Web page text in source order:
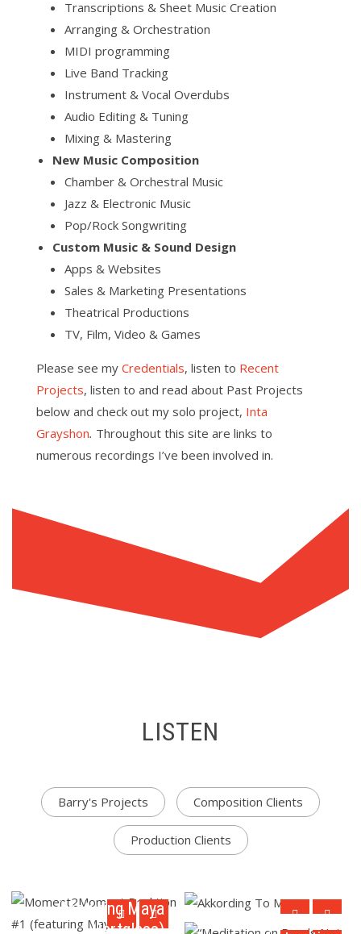
Transcriptions & Sheet Music Creation
Arranging & Orchestration
MIDI programming
Live Band Tracking
Instrument & Vocal Overdubs
Audio Editing & Tuning
Mixing & Mastering
New Music Composition
Chamber & Orchestral Music
Jazz & Electronic Music
Pop/Rock Songwriting
Custom Music & Sound Design
Apps & Websites
Sales & Marketing Presentations
Theatrical Productions
TV, Film, Video & Games
Please see my Credentials, listen to Recent
Projects, listen to and read about Past Projects
below and check out my solo project, Inta
Grayshon. Throughout this site are links to
numerous recordings I’ve been involved in.
LISTEN
Barry's Projects Composition Clients
Production Clients
(featuring Maya
Hartglass)
Roads Not Taken”
by Audible